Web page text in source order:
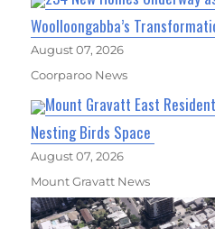
Woolloongabba’s
August 07, 2026
Coorparoo News
Mount Gravatt East
Nesting Birds Space
August 07, 2026
Mount Gravatt News